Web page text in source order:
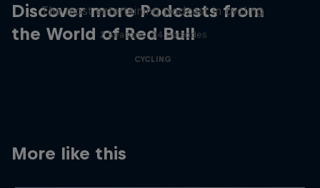
Discover more Podcasts from
the World of Red Bull
The most entertaining podcast in cycling
2 Seasons · 34 episodes
CYCLING
More like this